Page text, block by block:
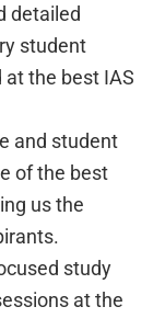
detailed
student
the best IAS
and student
of the best
us the
study
at the